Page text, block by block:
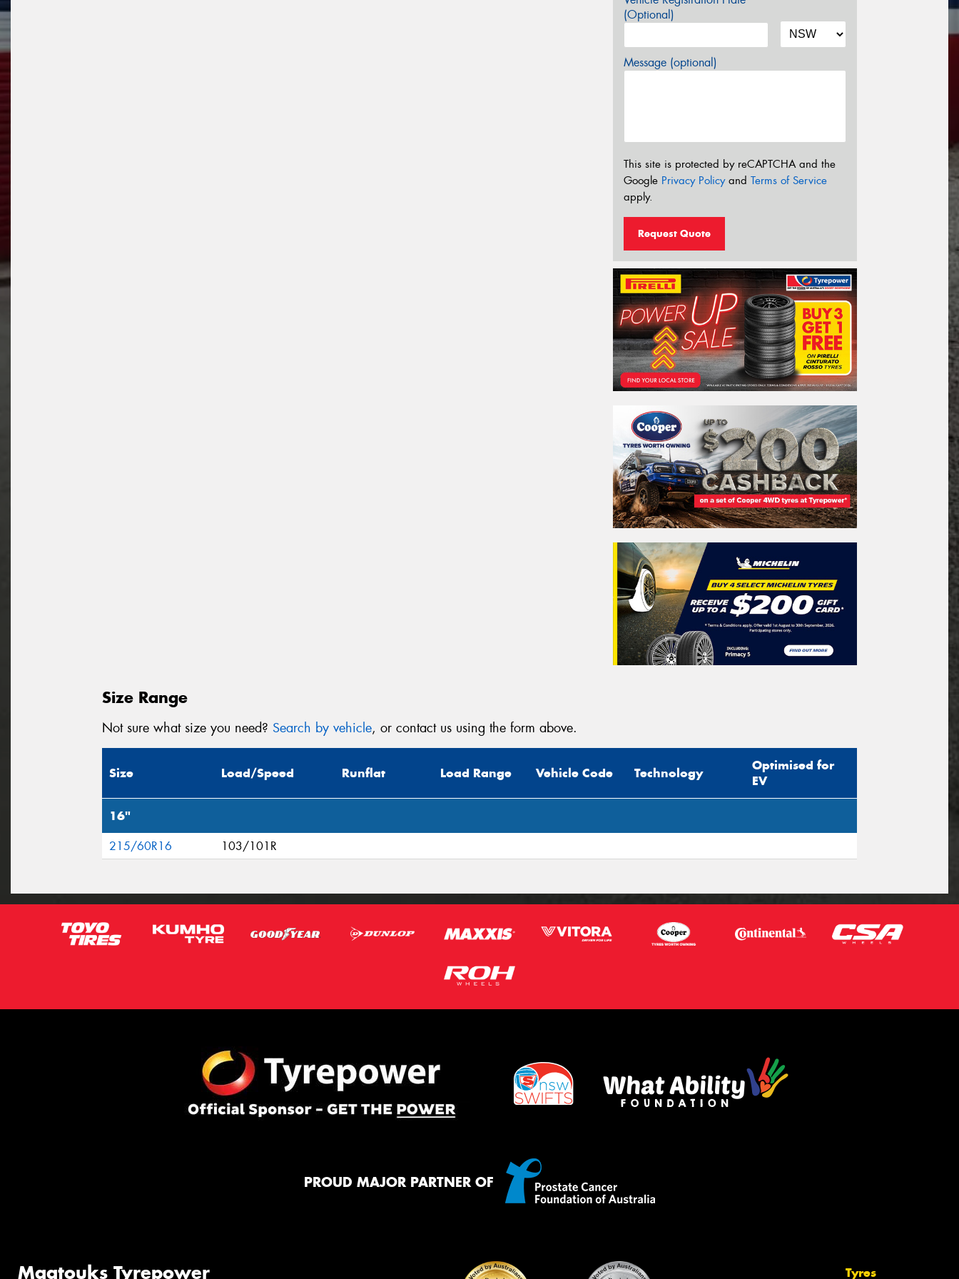
(Optional)
Message (optional)
This site is protected by reCAPTCHA and the
Google Privacy Policyand Terms of Service
apply.
Request Quote
Size Range
Not sure what size you need? Search by vehicle, or contact us using the form above.
Size Load/Speed Runflat Load Range Vehicle Code Technology
Optimised for
EV
16"
215/60R16 103/101R
PROUD MAJOR PARTNER OF
Maatouks Tyrepower Tyres